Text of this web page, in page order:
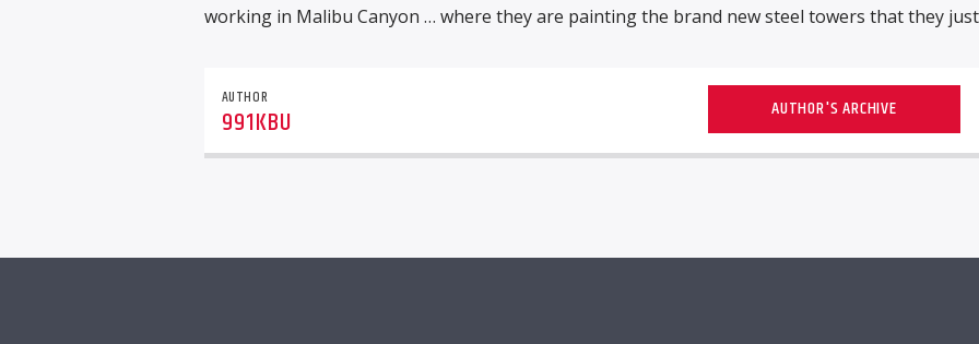
working in Malibu Canyon … where they are painting the brand new steel towers that they
AUTHOR
991KBU AUTHOR'S ARCHIVE